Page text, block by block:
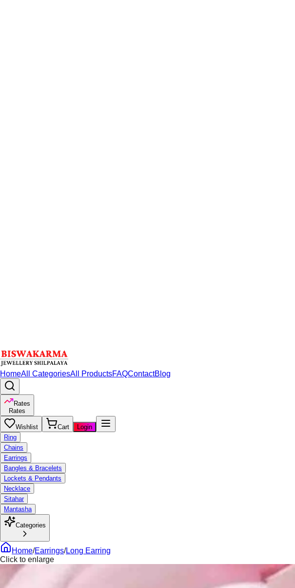
HomeAll CategoriesAll ProductsFAQContactBlog
Rates
Rates
Wishlist Cart
Login
Ring
Chains
Earrings
Bangles & Bracelets
Lockets & Pendants
Necklace
Sitahar
Mantasha
Categories
Home/Earrings/Long Earring
Click to enlarge